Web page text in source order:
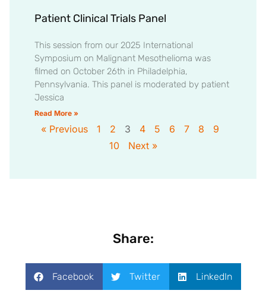
Patient Clinical Trials Panel
This session from our 2025 International
Symposium on Malignant Mesothelioma was
filmed on October 26th in Philadelphia,
Pennsylvania. This panel is moderated by patient
Jessica
Read More »
« Previous 1 2 3 4 5 6 7 8
9
10
Next »
Share:
Facebook Twitter LinkedIn